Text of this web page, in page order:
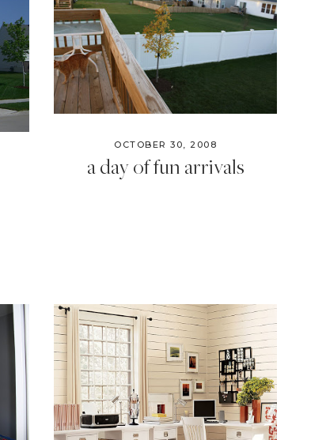
OCTOBER 30, 2008
a day of fun arrivals